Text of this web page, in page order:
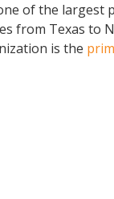
of the largest
from Texas to
is the